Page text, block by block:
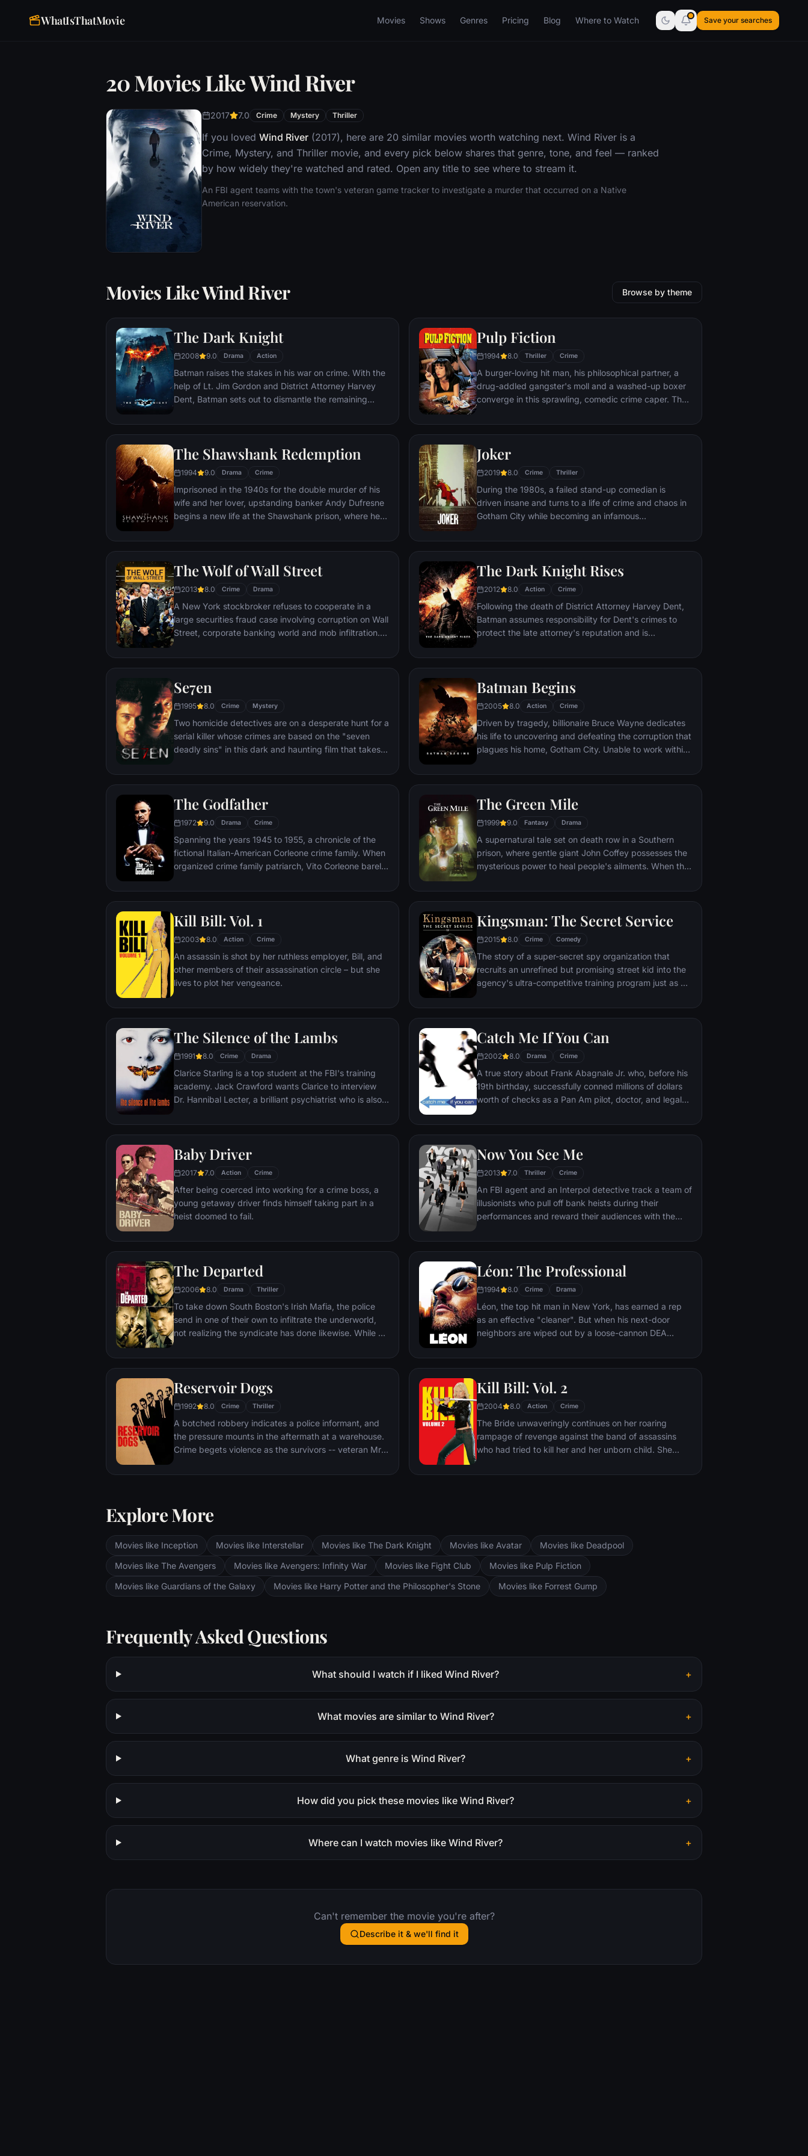
WhatIsThatMovie Movies Shows Genres Pricing Blog Where to Watch Save your searches
20 Movies Like Wind River
2017 7.0 Crime Mystery Thriller
If you loved Wind River (2017), here are 20 similar movies worth watching next. Wind River is a
Crime, Mystery, and Thriller movie, and every pick below shares that genre, tone, and feel — ranked
by how widely they're watched and rated. Open any title to see where to stream it.
An FBI agent teams with the town's veteran game tracker to investigate a murder that occurred on a Native
American reservation.
Movies Like Wind River Browse by theme
The Dark Knight
2008 9.0 Drama Action
Batman raises the stakes in his war on crime. With the
help of Lt. Jim Gordon and District Attorney Harvey
Dent, Batman sets out to dismantle the remaining
partnership proves to be effective, but they soon find
rising criminal mastermind known to the terrified
Pulp Fiction
1994 8.0 Thriller Crime
A burger-loving hit man, his philosophical partner, a
drug-addled gangster's moll and a washed-up boxer
converge in this sprawling, comedic crime caper. Their
back and forth in time.
The Shawshank Redemption
1994 9.0 Drama Crime
Imprisoned in the 1940s for the double murder of his
wife and her lover, upstanding banker Andy Dufresne
begins a new life at the Shawshank prison, where he
warden. During his long stretch in prison, Dufresne
an older prisoner named Red -- for his integrity and
Joker
2019 8.0 Crime Thriller
During the 1980s, a failed stand-up comedian is
driven insane and turns to a life of crime and chaos in
Gotham City while becoming an infamous
The Wolf of Wall Street
2013 8.0 Crime Drama
A New York stockbroker refuses to cooperate in a
large securities fraud case involving corruption on Wall
Street, corporate banking world and mob infiltration.
The Dark Knight Rises
2012 8.0 Action Crime
Following the death of District Attorney Harvey Dent,
Batman assumes responsibility for Dent's crimes to
protect the late attorney's reputation and is
Department. Eight years later, Batman encounters the
terrorist leader who overwhelms Gotham's finest. The
Dark Knight resurfaces to protect a city that has
branded him an enemy.
Se7en
1995 8.0 Crime Mystery
Two homicide detectives are on a desperate hunt for a
serial killer whose crimes are based on the "seven
deadly sins" in this dark and haunting film that takes
next. The seasoned Det. Somerset researches each
novice partner, Mills, scoffs at his efforts to unravel the
Batman Begins
2005 8.0 Action Crime
Driven by tragedy, billionaire Bruce Wayne dedicates
his life to uncovering and defeating the corruption that
plagues his home, Gotham City. Unable to work within
symbol of fear for the criminal underworld - The
The Godfather
1972 9.0 Drama Crime
Spanning the years 1945 to 1955, a chronicle of the
fictional Italian-American Corleone crime family. When
organized crime family patriarch, Vito Corleone barely
Michael steps in to take care of the would-be killers,
The Green Mile
1999 9.0 Fantasy Drama
A supernatural tale set on death row in a Southern
prison, where gentle giant John Coffey possesses the
mysterious power to heal people's ailments. When the
Coffey's miraculous gift, he tries desperately to help
Kill Bill: Vol. 1
2003 8.0 Action Crime
An assassin is shot by her ruthless employer, Bill, and
other members of their assassination circle – but she
lives to plot her vengeance.
Kingsman: The Secret Service
2015 8.0 Crime Comedy
The story of a super-secret spy organization that
recruits an unrefined but promising street kid into the
agency's ultra-competitive training program just as a
The Silence of the Lambs
1991 8.0 Crime Drama
Clarice Starling is a top student at the FBI's training
academy. Jack Crawford wants Clarice to interview
Dr. Hannibal Lecter, a brilliant psychiatrist who is also a
various acts of murder and cannibalism. Crawford
that Starling, as an attractive young woman, may be
just the bait to draw him out.
Catch Me If You Can
2002 8.0 Drama Crime
A true story about Frank Abagnale Jr. who, before his
19th birthday, successfully conned millions of dollars
worth of checks as a Pan Am pilot, doctor, and legal
him behind bars. But Frank not only eludes capture, he
Baby Driver
2017 7.0 Action Crime
After being coerced into working for a crime boss, a
young getaway driver finds himself taking part in a
heist doomed to fail.
Now You See Me
2013 7.0 Thriller Crime
An FBI agent and an Interpol detective track a team of
illusionists who pull off bank heists during their
performances and reward their audiences with the
The Departed
2006 8.0 Drama Thriller
To take down South Boston's Irish Mafia, the police
send in one of their own to infiltrate the underworld,
not realizing the syndicate has done likewise. While an
career criminal rises through the police ranks. But both
Léon: The Professional
1994 8.0 Crime Drama
Léon, the top hit man in New York, has earned a rep
as an effective "cleaner". But when his next-door
neighbors are wiped out by a loose-cannon DEA
old Mathilda. Before long, Mathilda's thoughts turn to
footsteps.
Reservoir Dogs
1992 8.0 Crime Thriller
A botched robbery indicates a police informant, and
the pressure mounts in the aftermath at a warehouse.
Crime begets violence as the survivors -- veteran Mr.
Mr. Blonde, bickering weasel Mr. Pink and Nice Guy
Kill Bill: Vol. 2
2004 8.0 Action Crime
The Bride unwaveringly continues on her roaring
rampage of revenge against the band of assassins
who had tried to kill her and her unborn child. She
checking off the victims on her Death List Five until
Explore More
Movies like Inception Movies like Interstellar Movies like The Dark Knight Movies like Avatar
Movies like Deadpool
Movies like The Avengers
Movies like Avengers: Infinity War Movies like Fight Club
Movies like Pulp Fiction
Movies like Guardians of the Galaxy
Movies like Harry Potter and the Philosopher's Stone Movies like Forrest Gump
Frequently Asked Questions
What should I watch if I liked Wind River? +
What movies are similar to Wind River? +
What genre is Wind River? +
How did you pick these movies like Wind River? +
Where can I watch movies like Wind River? +
Can't remember the movie you're after?
Describe it & we'll find it